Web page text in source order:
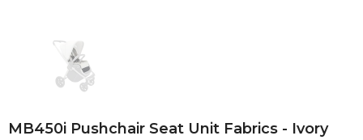
MB450i Pushchair Seat Unit Fabrics - Ivory